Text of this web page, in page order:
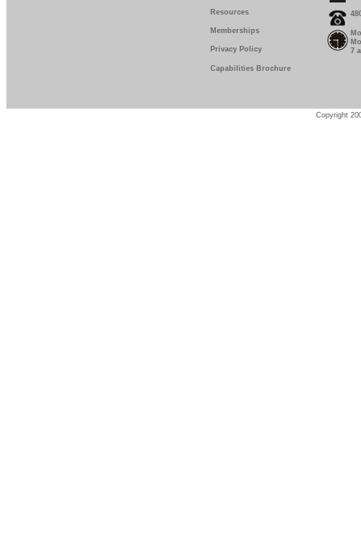
Resources
Memberships
Privacy Policy
Capabilities Brochure
7
Copyright